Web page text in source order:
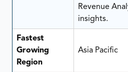
Revenue
insights.
Fastest
Growing
Region
Asia Pacific